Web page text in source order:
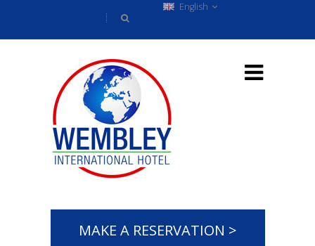
English
MAKE A RESERVATION >